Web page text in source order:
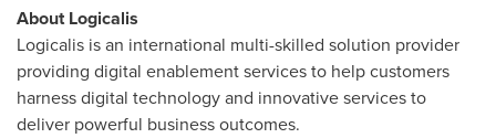
About Logicalis
Logicalis is an international multi-skilled solution provider
providing digital enablement services to help customers
harness digital technology and innovative services to
deliver powerful business outcomes.